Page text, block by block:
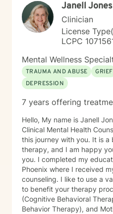
authenticity, compassion,
work toward greater self-
your life. I believe that the
through the door. Most
in my own supportive
Janell Jones
Clinician
License
LCPC
Mental Wellness
TRAUMA AND ABUSE
GRIEF
DEPRESSION
7 years offering
Hello, My name is Janell
Clinical Mental Health
this journey with you. It is a
therapy, and I am happy
you. I completed my education with the University of
Phoenix where I received
counseling. I like to use a variety of therapy modalities
to benefit your therapy
(Cognitive Behavioral
Behavior Therapy), and